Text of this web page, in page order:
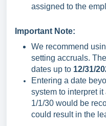
assigned to the
Important Note:
We recommend
setting accruals.
dates up to 12/31/
Entering a date
system to interpret
1/1/30 would be
could result in the